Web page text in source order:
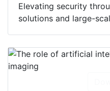
Elevating security
solutions and large-